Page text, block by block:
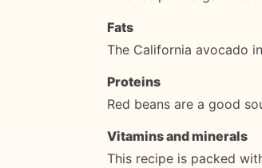
Fats
The California avocado
Proteins
Red beans are a good
Vitamins and minerals
This recipe is packed